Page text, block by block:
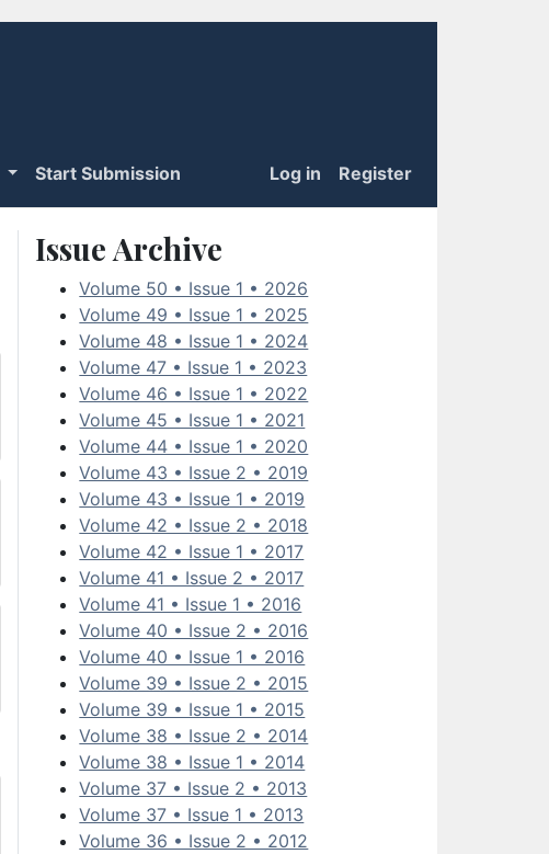
Start Submission Log in Register
Issue Archive
Volume 50 • Issue 1 • 2026
Volume 49 • Issue 1 • 2025
Volume 48 • Issue 1 • 2024
Volume 47 • Issue 1 • 2023
Volume 46 • Issue 1 • 2022
Volume 45 • Issue 1 • 2021
Volume 44 • Issue 1 • 2020
Volume 43 • Issue 2 • 2019
Volume 43 • Issue 1 • 2019
Volume 42 • Issue 2 • 2018
Volume 42 • Issue 1 • 2017
Volume 41 • Issue 2 • 2017
Volume 41 • Issue 1 • 2016
Volume 40 • Issue 2 • 2016
Volume 40 • Issue 1 • 2016
Volume 39 • Issue 2 • 2015
Volume 39 • Issue 1 • 2015
Volume 38 • Issue 2 • 2014
Volume 38 • Issue 1 • 2014
Volume 37 • Issue 2 • 2013
Volume 37 • Issue 1 • 2013
Volume 36 • Issue 2 • 2012